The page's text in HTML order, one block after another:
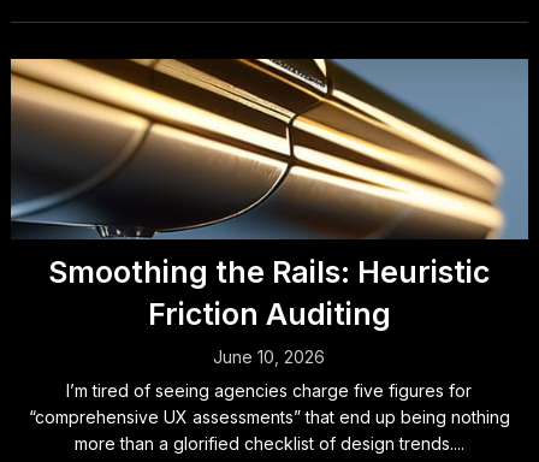
Smoothing the Rails: Heuristic
Friction Auditing
June 10, 2026
I’m tired of seeing agencies charge five figures for
“comprehensive UX assessments” that end up being nothing
more than a glorified checklist of design trends....